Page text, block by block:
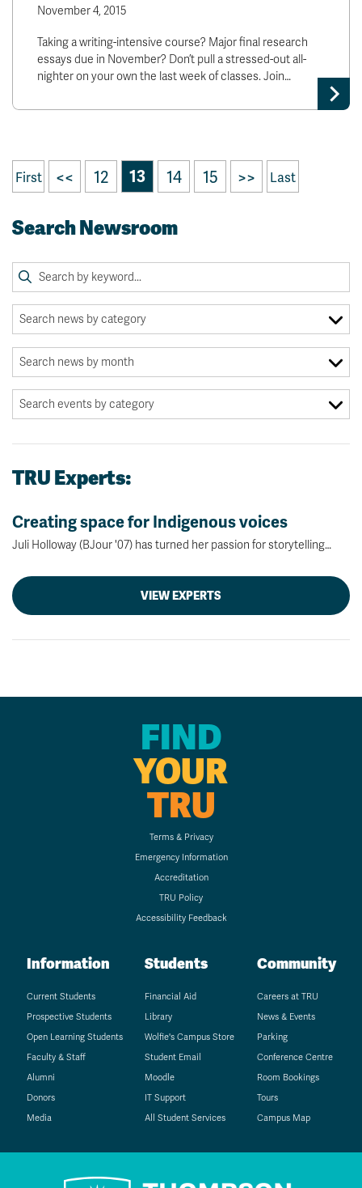
November 4, 2015
Taking a writing-intensive course? Major final research
essays due in November? Don’t pull a stressed-out all-
nighter on your own the last week of classes. Join…
First << 12 13 14 15 >> Last
Search Newsroom
TRU Experts:
Creating space for Indigenous voices
Juli Holloway (BJour '07) has turned her passion for storytelling…
VIEW EXPERTS
FIND
YOUR
TRU
Terms & Privacy
Emergency Information
Accreditation
TRU Policy
Accessibility Feedback
Information
Current Students
Prospective Students
Open Learning Students
Faculty & Staff
Alumni
Donors
Media
Students
Financial Aid
Library
Wolfie's Campus Store
Student Email
Moodle
IT Support
All Student Services
Community
Careers at TRU
News & Events
Parking
Conference Centre
Room Bookings
Tours
Campus Map